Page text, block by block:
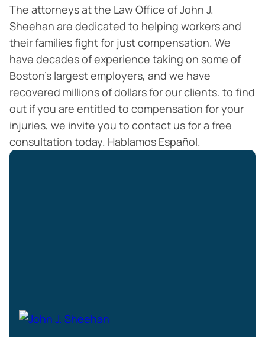
The attorneys at the Law Office of John J.
Sheehan are dedicated to helping workers and
their families fight for just compensation. We
have decades of experience taking on some of
Boston’s largest employers, and we have
recovered millions of dollars for our clients. to find
out if you are entitled to compensation for your
injuries, we invite you to contact us for a free
consultation today. Hablamos Español.